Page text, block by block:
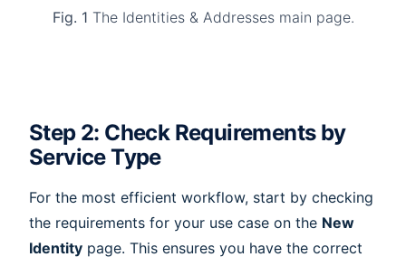
Fig. 1 The Identities & Addresses main page.
Step 2: Check Requirements by
Service Type
For the most efficient workflow, start by checking
the requirements for your use case on the New
Identity page. This ensures you have the correct